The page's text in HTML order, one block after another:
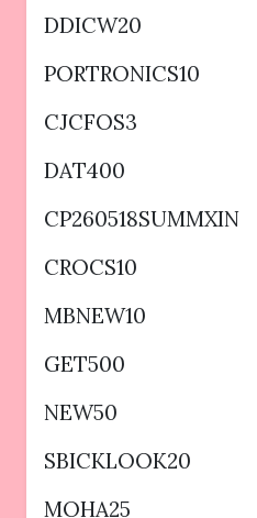
DDICW20
PORTRONICS10
CJCFOS3
DAT400
CP260518SUMMXIN
CROCS10
MBNEW10
GET500
NEW50
SBICKLOOK20
MOHA25